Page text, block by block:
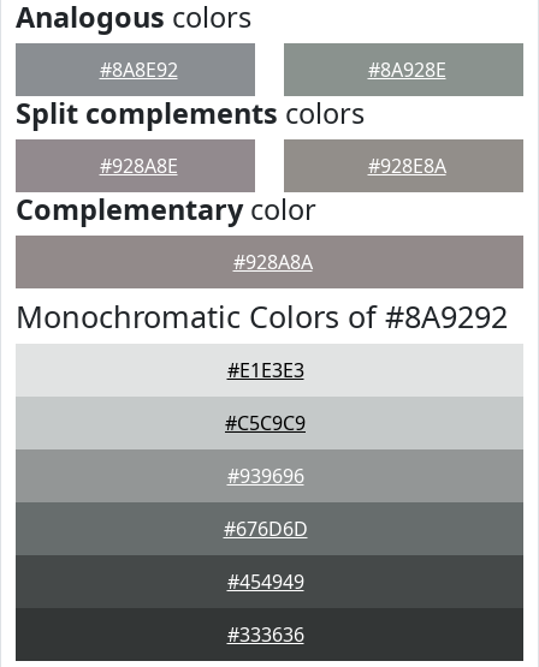
Analogous colors
#8A8E92 #8A928E
Split complements colors
#928A8E #928E8A
Complementarycolor
#928A8A
Monochromatic Colors of #8A9292
#E1E3E3
#C5C9C9
#939696
#676D6D
#454949
#333636